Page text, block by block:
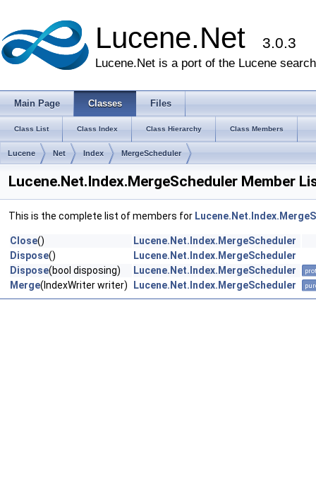
Lucene.Net 3.0.3
Lucene.Net is a port of the Lucene
Main Page Classes Files
Class List Class Index Class Hierarchy Class Members
Lucene Net Index MergeScheduler
Lucene.Net.Index.MergeScheduler Member
This is the complete list of members for
Close()
Lucene.Net.Index.MergeScheduler
Dispose()
Lucene.Net.Index.MergeScheduler
Dispose(bool disposing) Lucene.Net.Index.MergeScheduler
Merge(IndexWriter writer) Lucene.Net.Index.MergeScheduler